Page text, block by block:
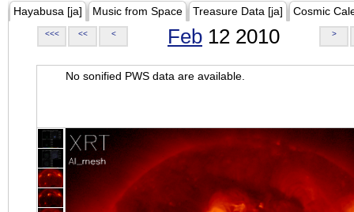
Hayabusa [ja] Music from Space Treasure Data [ja] Cosmic
<<< << < Feb 12 2010 >
No sonified PWS data are available.